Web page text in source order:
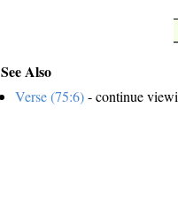
See Also
Verse (75:6)- continue